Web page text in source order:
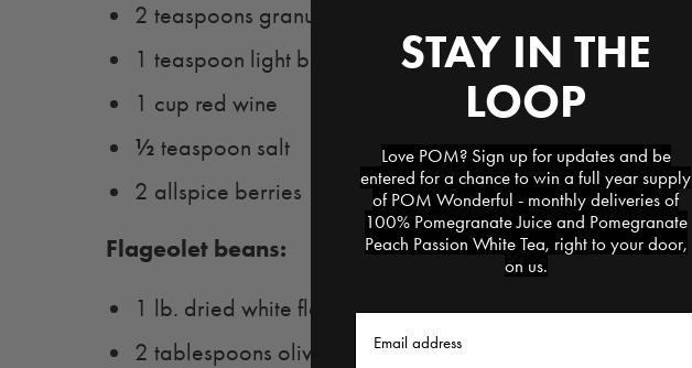
2 teaspoons granulated sugar
1 teaspoon light brown sugar
1 cup red wine
½ teaspoon salt
2 allspice berries
Flageolet beans:
1 lb. dried white flageolet beans
2 tablespoons olive oil
STAY IN THE
LOOP
Love POM? Sign up for updates and be
entered for a chance to win a full year supply
of POM Wonderful - monthly deliveries of
100% Pomegranate Juice and Pomegranate
Peach Passion White Tea, right to your door,
on us.